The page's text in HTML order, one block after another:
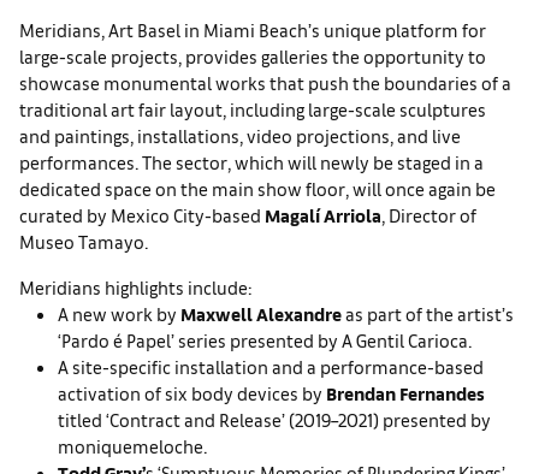
Meridians, Art Basel in Miami Beach’s unique platform for
large-scale projects, provides galleries the opportunity to
showcase monumental works that push the boundaries of a
traditional art fair layout, including large-scale sculptures
and paintings, installations, video projections, and live
performances. The sector, which will newly be staged in a
dedicated space on the main show floor, will once again be
curated by Mexico City-based Magalí Arriola, Director of
Museo Tamayo.
Meridians highlights include:
A new work by Maxwell Alexandreas part of the artist’s
‘Pardo é Papel’ series presented by A Gentil Carioca.
A site-specific installation and a performance-based
activation of six body devices by Brendan Fernandes
titled ‘Contract and Release’ (2019–2021) presented by
moniquemeloche.